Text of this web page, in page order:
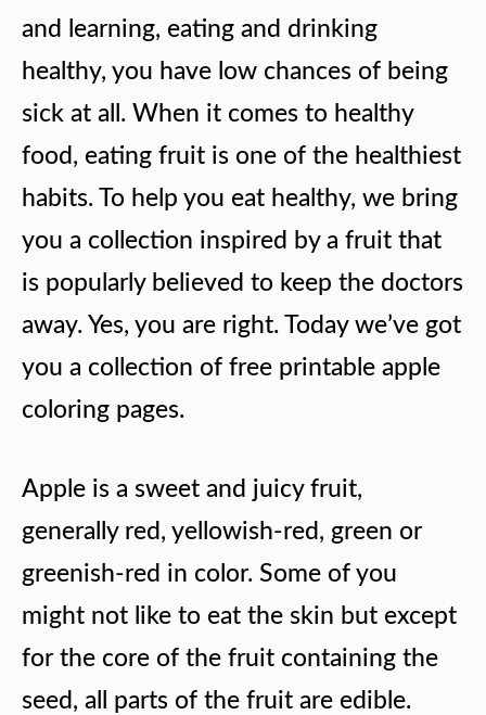
and learning, eating and drinking
healthy, you have low chances of being
sick at all. When it comes to healthy
food, eating fruit is one of the healthiest
habits. To help you eat healthy, we bring
you a collection inspired by a fruit that
is popularly believed to keep the doctors
away. Yes, you are right. Today we’ve got
you a collection of free printable apple
coloring pages.
Apple is a sweet and juicy fruit,
generally red, yellowish-red, green or
greenish-red in color. Some of you
might not like to eat the skin but except
for the core of the fruit containing the
seed, all parts of the fruit are edible.